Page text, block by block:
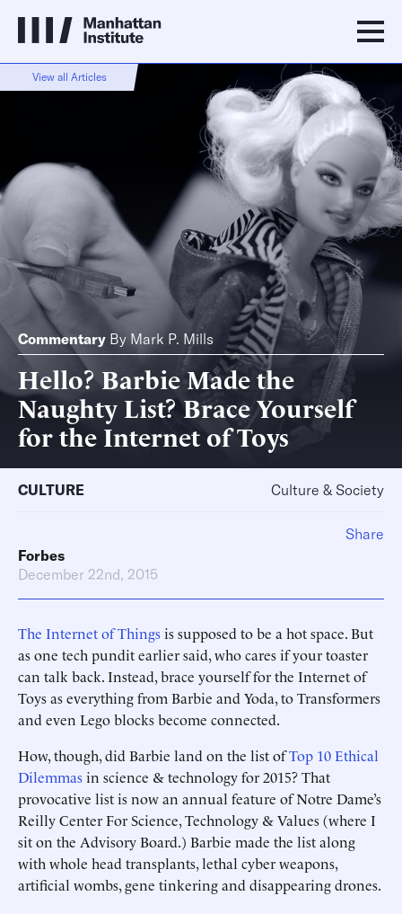
View all Articles
Commentary By Mark P. Mills
Hello? Barbie Made the
Naughty List? Brace Yourself
for the Internet of Toys
CULTURE Culture & Society
Forbes
December 22nd, 2015
The Internet of Thingsis supposed to be a hot space. But
as one tech pundit earlier said, who cares if your toaster
can talk back. Instead, brace yourself for the Internet of
Toys as everything from Barbie and Yoda, to Transformers
and even Lego blocks become connected.
How, though, did Barbie land on the list ofTop 10 Ethical
Dilemmasin science & technology for 2015? That
provocative list is now an annual feature of Notre Dame’s
Reilly Center For Science, Technology & Values (where I
sit on the Advisory Board.) Barbie made the list along
with whole head transplants, lethal cyber weapons,
artificial wombs, gene tinkering and disappearing drones.
Share